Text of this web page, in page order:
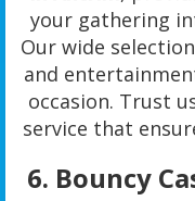
your gathering
Our wide
and
occasion. Trust
service that
6. Bouncy